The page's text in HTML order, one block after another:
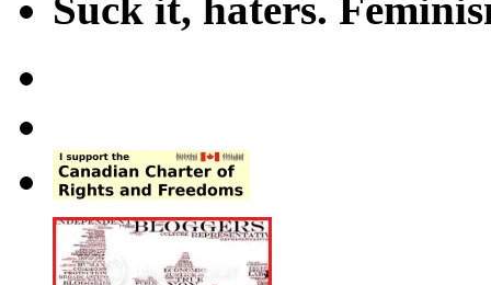
Suck it, haters.